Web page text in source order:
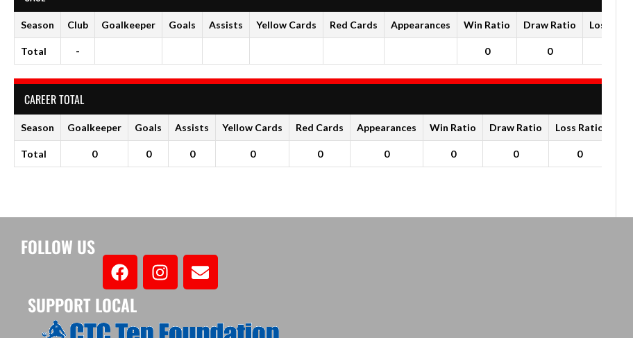
Season Club Goalkeeper Goals Assists Yellow Cards Red Cards Appearances Win Ratio Draw Ratio Loss Ratio
Total - 0 0
CAREER TOTAL
Season Goalkeeper Goals Assists Yellow Cards Red Cards Appearances Win Ratio Draw Ratio Loss Ratio
Total 0 0 0 0 0 0 0 0 0
FOLLOW US
SUPPORT LOCAL